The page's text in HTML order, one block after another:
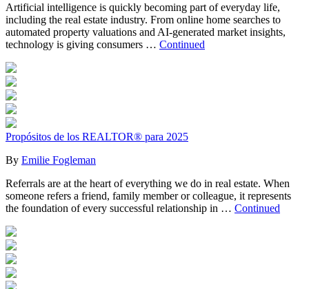
Artificial intelligence is quickly becoming part of everyday life,
including the real estate industry. From online home searches to
automated property valuations and AI-generated market insights,
technology is giving consumers … Continued
Propósitos de los REALTOR® para 2025
By Emilie Fogleman
Referrals are at the heart of everything we do in real estate. When
someone refers a friend, family member or colleague, it represents
the foundation of every successful relationship in … Continued